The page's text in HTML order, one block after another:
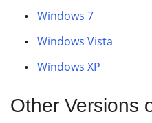
Windows 7
Windows Vista
Windows XP
Other Versions